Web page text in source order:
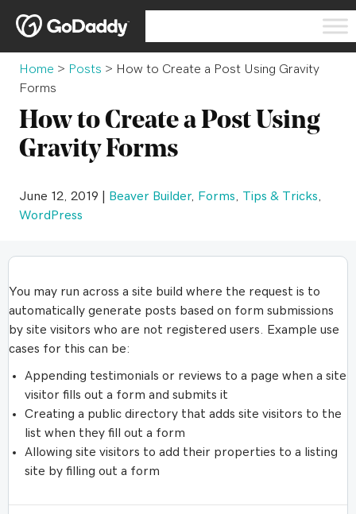
Home > Posts > How to Create a Post Using Gravity
Forms
How to Create a Post Using
Gravity Forms
June 12, 2019 | Beaver Builder, Forms Tips & Tricks
WordPress
You may run across a site build where the request is to
automatically generate posts based on form submissions
by site visitors who are not registered users. Example use
cases for this can be:
Appending testimonials or reviews to a page when a site
visitor fills out a form and submits it
Creating a public directory that adds site visitors to the
list when they fill out a form
Allowing site visitors to add their properties to a listing
site by filling out a form